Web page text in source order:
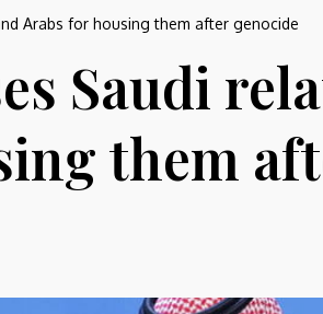
Arabs for housing them after genocide
Saudi
them